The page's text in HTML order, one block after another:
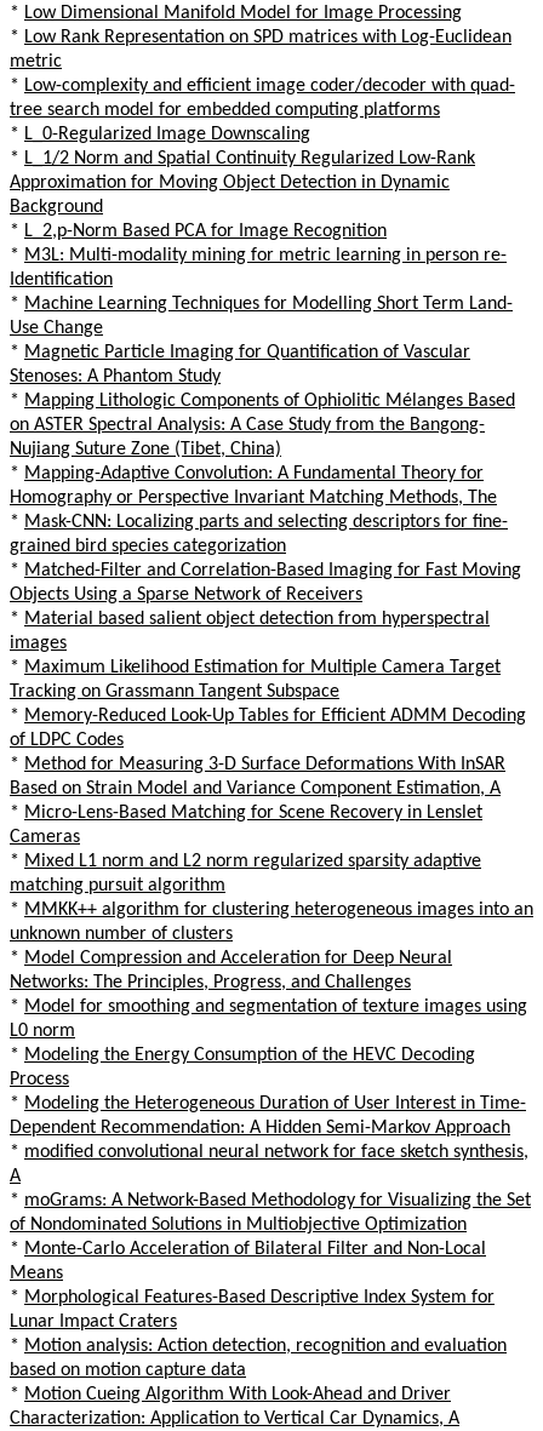
* Low Dimensional Manifold Model for Image Processing
* Low Rank Representation on SPD matrices with Log-Euclidean
metric
* Low-complexity and efficient image coder/decoder with quad-
tree search model for embedded computing platforms
* L_0-Regularized Image Downscaling
* L_1/2 Norm and Spatial Continuity Regularized Low-Rank
Approximation for Moving Object Detection in Dynamic
Background
* L_2,p-Norm Based PCA for Image Recognition
* M3L: Multi-modality mining for metric learning in person re-
Identification
* Machine Learning Techniques for Modelling Short Term Land-
Use Change
* Magnetic Particle Imaging for Quantification of Vascular
Stenoses: A Phantom Study
* Mapping Lithologic Components of Ophiolitic Mélanges Based
on ASTER Spectral Analysis: A Case Study from the Bangong-
Nujiang Suture Zone (Tibet, China)
* Mapping-Adaptive Convolution: A Fundamental Theory for
Homography or Perspective Invariant Matching Methods, The
* Mask-CNN: Localizing parts and selecting descriptors for fine-
grained bird species categorization
* Matched-Filter and Correlation-Based Imaging for Fast Moving
Objects Using a Sparse Network of Receivers
* Material based salient object detection from hyperspectral
images
* Maximum Likelihood Estimation for Multiple Camera Target
Tracking on Grassmann Tangent Subspace
* Memory-Reduced Look-Up Tables for Efficient ADMM Decoding
of LDPC Codes
* Method for Measuring 3-D Surface Deformations With InSAR
Based on Strain Model and Variance Component Estimation, A
* Micro-Lens-Based Matching for Scene Recovery in Lenslet
Cameras
* Mixed L1 norm and L2 norm regularized sparsity adaptive
matching pursuit algorithm
* MMKK++ algorithm for clustering heterogeneous images into an
unknown number of clusters
* Model Compression and Acceleration for Deep Neural
Networks: The Principles, Progress, and Challenges
* Model for smoothing and segmentation of texture images using
L0 norm
* Modeling the Energy Consumption of the HEVC Decoding
Process
* Modeling the Heterogeneous Duration of User Interest in Time-
Dependent Recommendation: A Hidden Semi-Markov Approach
* modified convolutional neural network for face sketch synthesis,
A
* moGrams: A Network-Based Methodology for Visualizing the Set
of Nondominated Solutions in Multiobjective Optimization
* Monte-Carlo Acceleration of Bilateral Filter and Non-Local
Means
* Morphological Features-Based Descriptive Index System for
Lunar Impact Craters
* Motion analysis: Action detection, recognition and evaluation
based on motion capture data
* Motion Cueing Algorithm With Look-Ahead and Driver
Characterization: Application to Vertical Car Dynamics, A